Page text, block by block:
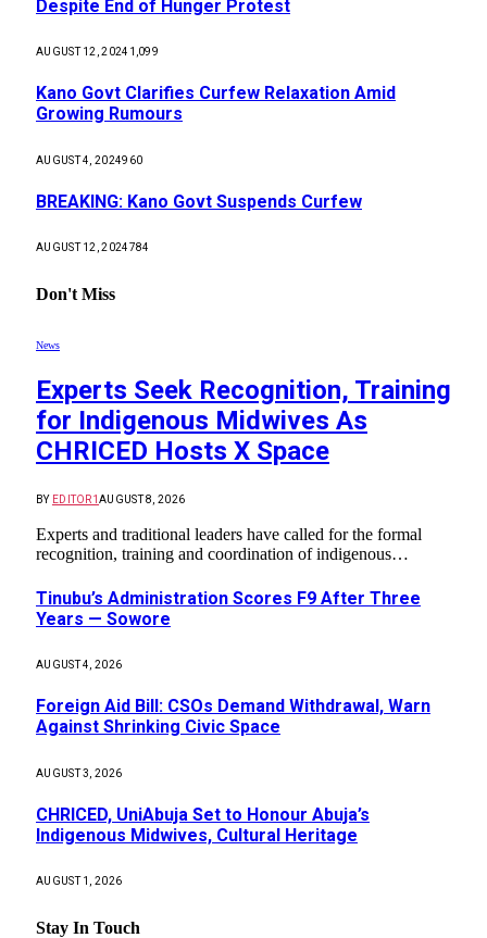
Despite End of Hunger Protest
AUGUST 12, 2024 1,099
Kano Govt Clarifies Curfew Relaxation Amid
Growing Rumours
AUGUST 4, 2024960
BREAKING: Kano Govt Suspends Curfew
AUGUST 12, 2024784
Don't Miss
News
Experts Seek Recognition, Training
for Indigenous Midwives As
CHRICED Hosts X Space
BY EDITOR1AUGUST 8, 2026
Experts and traditional leaders have called for the formal
recognition, training and coordination of indigenous…
Tinubu’s Administration Scores F9 After Three
Years — Sowore
AUGUST 4, 2026
Foreign Aid Bill: CSOs Demand Withdrawal, Warn
Against Shrinking Civic Space
AUGUST 3, 2026
CHRICED, UniAbuja Set to Honour Abuja’s
Indigenous Midwives, Cultural Heritage
AUGUST 1, 2026
Stay In Touch